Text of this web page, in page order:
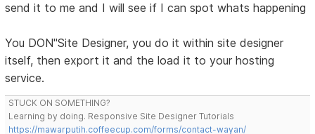
send it to me and I will see if I can spot whats happening
You DON"Site Designer, you do it within site designer
itself, then export it and the load it to your hosting
service.
STUCK ON SOMETHING?
Learning by doing. Responsive Site Designer Tutorials
https://mawarputih.coffeecup.com/forms/contact-wayan/